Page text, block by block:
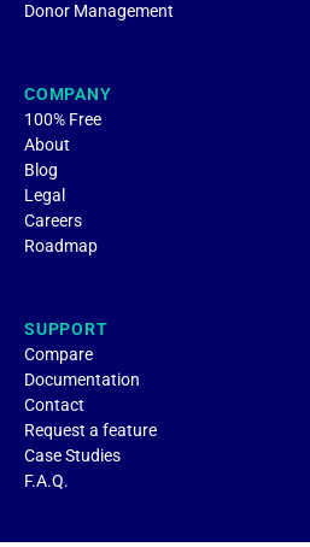
Donor Management
COMPANY
100% Free
About
Blog
Legal
Careers
Roadmap
SUPPORT
Compare
Documentation
Contact
Request a feature
Case Studies
F.A.Q.